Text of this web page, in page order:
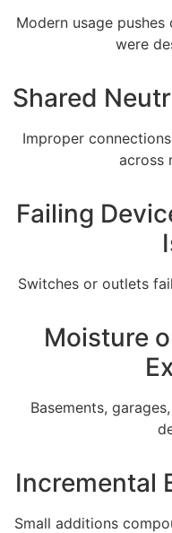
Modern usage
were
Shared
Improper
across
Failing
Switches or outlets
Moisture
Basements,
Incremental
Small additions